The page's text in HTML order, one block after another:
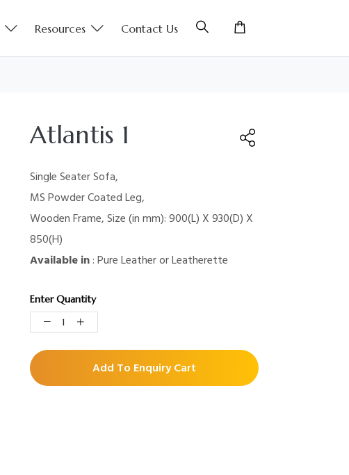
Resources Contact Us
Atlantis 1
Single Seater Sofa,
MS Powder Coated Leg,
Wooden Frame, Size (in mm): 900(L) X 930(D) X
850(H)
Available in: Pure Leather or Leatherette
Enter Quantity
Add To Enquiry Cart